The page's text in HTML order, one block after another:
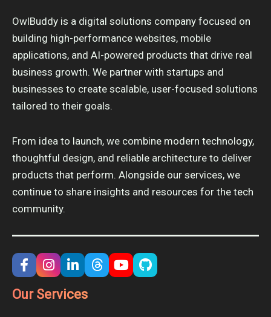
OwlBuddy is a digital solutions company focused on
building high-performance websites, mobile
applications, and AI-powered products that drive real
business growth. We partner with startups and
businesses to create scalable, user-focused solutions
tailored to their goals.
From idea to launch, we combine modern technology,
thoughtful design, and reliable architecture to deliver
products that perform. Alongside our services, we
continue to share insights and resources for the tech
community.
Our Services